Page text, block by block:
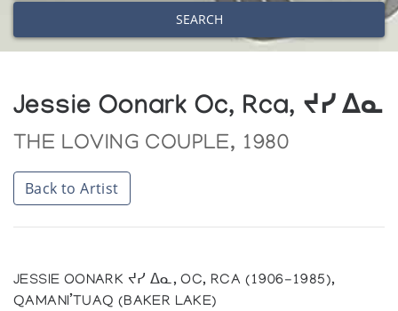
SEARCH
Jessie Oonark Oc, Rca, ᔪᓯ ᐃᓇ
THE LOVING COUPLE, 1980
Back to Artist
JESSIE OONARK ᔪᓯ ᐃᓇ, OC, RCA (1906-1985),
QAMANI’TUAQ (BAKER LAKE)